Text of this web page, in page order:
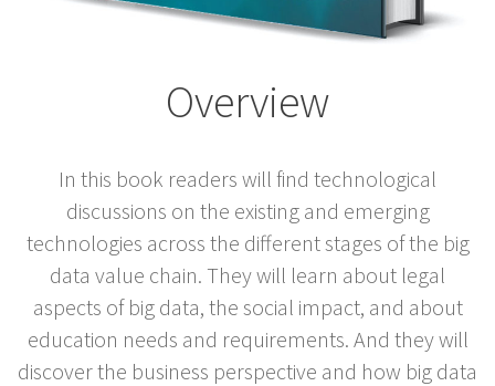
Overview
In this book readers will find technological
discussions on the existing and emerging
technologies across the different stages of the big
data value chain. They will learn about legal
aspects of big data, the social impact, and about
education needs and requirements. And they will
discover the business perspective and how big data